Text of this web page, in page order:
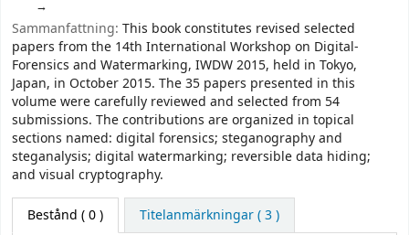
Sammanfattning: This book constitutes revised selected
papers from the 14th International Workshop on Digital-
Forensics and Watermarking, IWDW 2015, held in Tokyo,
Japan, in October 2015. The 35 papers presented in this
volume were carefully reviewed and selected from 54
submissions. The contributions are organized in topical
sections named: digital forensics; steganography and
steganalysis; digital watermarking; reversible data hiding;
and visual cryptography.
Bestånd ( 0 ) Titelanmärkningar ( 3 )